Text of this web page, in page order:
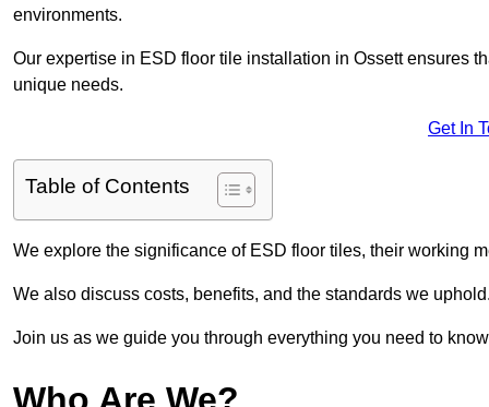
environments.
Our expertise in ESD floor tile installation in Ossett ensures
unique needs.
Get In
Table of Contents
We explore the significance of ESD floor tiles, their working
We also discuss costs, benefits, and the standards we
Join us as we guide you through everything you need to